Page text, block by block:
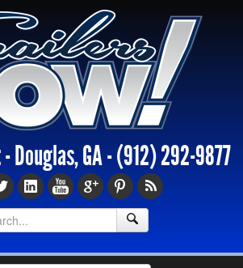
Douglas, GA -(912) 292-9877